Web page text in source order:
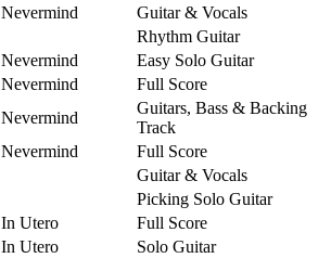
Nevermind
Guitar & Vocals
Rhythm Guitar
Nevermind
Easy Solo Guitar
Nevermind
Full Score
Nevermind
Guitars, Bass & Backing
Track
Nevermind
Full Score
Guitar & Vocals
Picking Solo Guitar
In Utero
Full Score
In Utero
Solo Guitar